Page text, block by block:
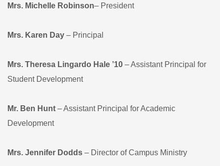
Mrs. Michelle Robinson– President
Mrs. Karen Day – Principal
Mrs. Theresa Lingardo Hale ’10 – Assistant Principal for
Student Development
Mr. Ben Hunt – Assistant Principal for Academic
Development
Mrs. Jennifer Dodds – Director of Campus Ministry